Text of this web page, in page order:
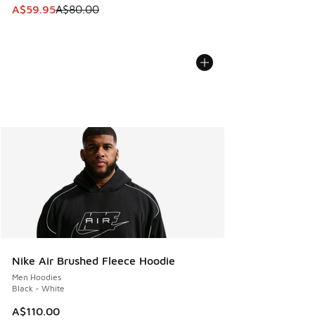
This item is on sale. Price dropped from A$80.00 to
A$59.95A$80.00
Nike Air Brushed Fleece Hoodie
Men Hoodies
Black - White
A$110.00